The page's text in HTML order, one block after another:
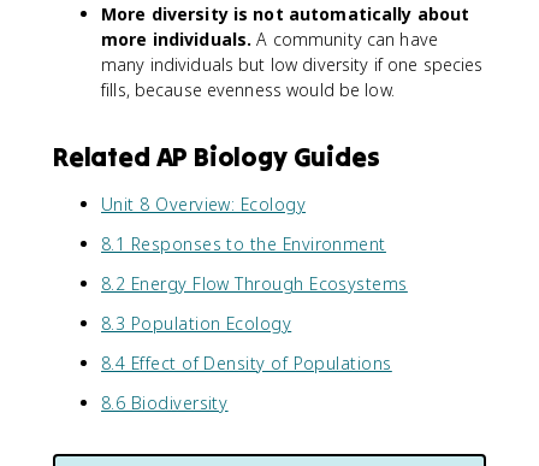
More diversity is not automatically about
more individuals. A community can have
many individuals but low diversity if one species
fills, because evenness would be low.
Related AP Biology Guides
Unit 8 Overview: Ecology
8.1 Responses to the Environment
8.2 Energy Flow Through Ecosystems
8.3 Population Ecology
8.4 Effect of Density of Populations
8.6 Biodiversity